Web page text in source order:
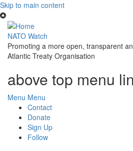
Skip to main content
NATO Watch
Promoting a more open, transparent
Atlantic Treaty Organisation
above top menu
Menu Menu
Contact
Donate
Sign Up
Follow